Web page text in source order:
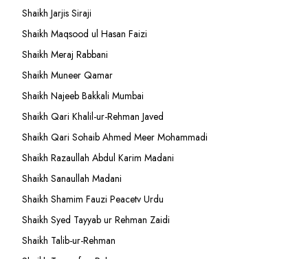
Shaikh Jarjis Siraji
Shaikh Maqsood ul Hasan Faizi
Shaikh Meraj Rabbani
Shaikh Muneer Qamar
Shaikh Najeeb Bakkali Mumbai
Shaikh Qari Khalil-ur-Rehman Javed
Shaikh Qari Sohaib Ahmed Meer Mohammadi
Shaikh Razaullah Abdul Karim Madani
Shaikh Sanaullah Madani
Shaikh Shamim Fauzi Peacetv Urdu
Shaikh Syed Tayyab ur Rehman Zaidi
Shaikh Talib-ur-Rehman